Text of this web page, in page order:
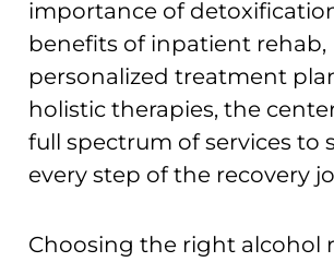
importance of
benefits of inpatient rehab,
personalized treatment
holistic therapies, the
full spectrum of services to
every step of the recovery
Choosing the right alcohol